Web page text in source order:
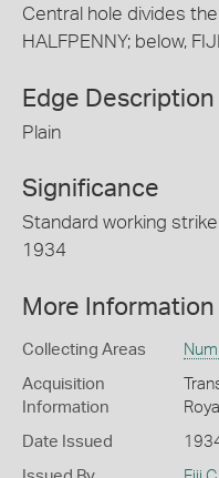
Central hole divides
HALFPENNY; below, FIJI
Edge Description
Plain
Significance
Standard working
1934
More Information
Collecting Areas
Acquisition
Information
Date Issued